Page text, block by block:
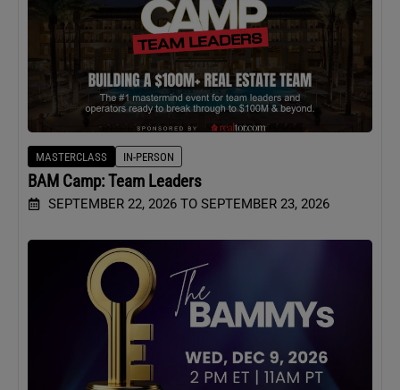
MASTERCLASS IN-PERSON
BAM Camp: Team Leaders
SEPTEMBER 22, 2026 TO SEPTEMBER 23, 2026